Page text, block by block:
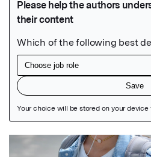
Featured Image